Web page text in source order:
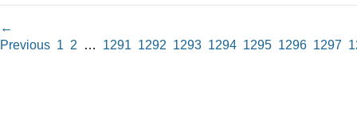
←
Previous 1 2 … 1291 1292 1293 1294 1295 1296 1297